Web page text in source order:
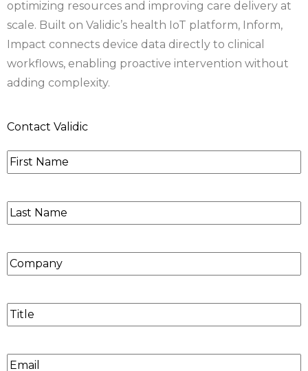
optimizing resources and improving care delivery at
scale. Built on Validic’s health IoT platform, Inform,
Impact connects device data directly to clinical
workflows, enabling proactive intervention without
adding complexity.
Contact Validic
First
Last
Company
Title
Email*